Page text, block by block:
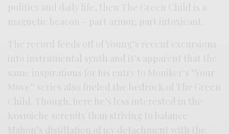
politics and daily life, then The Green Child is a
magnetic beacon – part armor, part intoxicant.
The record feeds off of Young’s recent excursions
into instrumental synth and it’s apparent that the
same inspirations for his entry to Moniker’s “Your
Move” series also fueled the bedrock of The Green
Child. Though, here he’s less interested in the
Kosmiche serenity than striving to balance
Mahon’s distillation of icy detachment with the